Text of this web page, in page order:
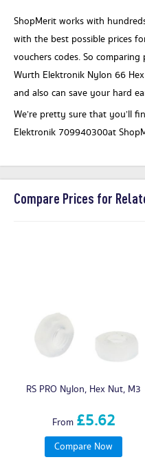
ShopMerit works with
with the best possible prices
vouchers codes. So
Wurth Elektronik Nylon 66
and also can save your hard
We’re pretty sure that you’ll
Elektronik 709940300at
Compare Prices for
RS PRO Nylon, Hex Nut, M3
From £5.62
Compare Now